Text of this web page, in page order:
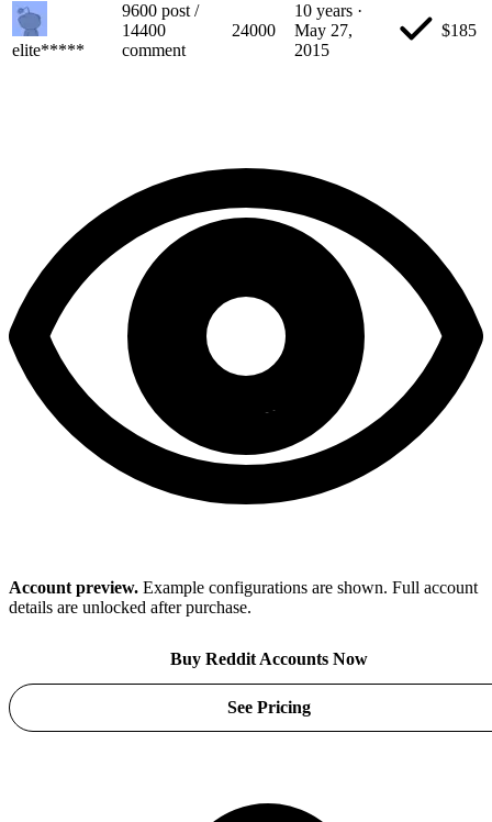
elite*****
9600 post /
14400
comment
24000
10 years ·
May 27,
2015
$185
Account preview. Example configurations are shown. Full account
details are unlocked after purchase.
Buy Reddit Accounts Now
See Pricing